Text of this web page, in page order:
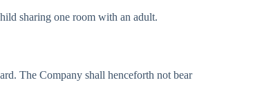
sharing one room with an adult.
The Company shall henceforth not bear